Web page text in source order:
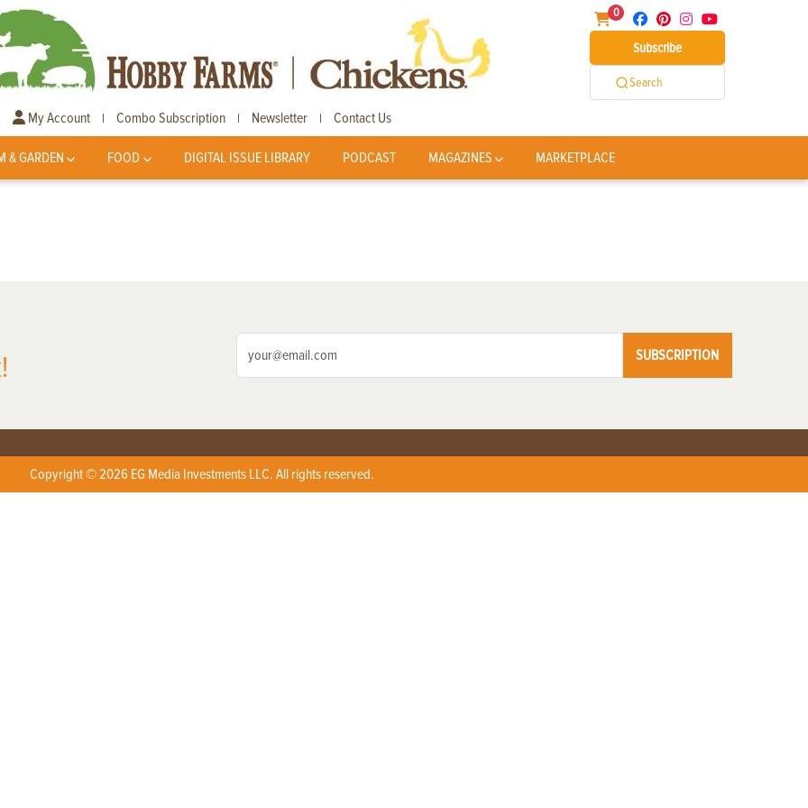
0
Subscribe
Search
My Account | Combo Subscription | Newsletter | Contact Us
& GARDEN FOOD DIGITAL ISSUE LIBRARY PODCAST MAGAZINES MARKETPLACE
SUBSCRIPTION
Copyright © 2026 EG Media Investments LLC. All rights reserved.